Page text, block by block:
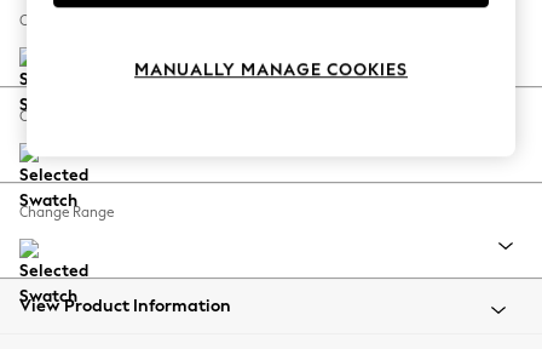
Spring Dressing
Coastal Prints
Balloon Trousers
Summer Footwear
All Clothing
Beachwear
Change Size And Shape
Change Feet
Change Range
View Product Information
MANUALLY MANAGE COOKIES